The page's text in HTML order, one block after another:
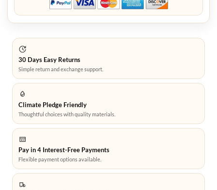
30 Days Easy Returns
Simple return and exchange support.
Climate Pledge Friendly
Thoughtful choices with quality materials.
Pay in 4 Interest-Free Payments
Flexible payment options available.